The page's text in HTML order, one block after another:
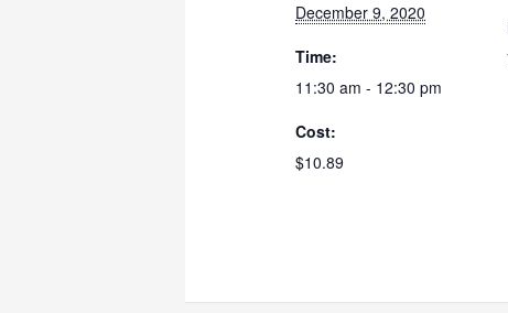
December 9, 2020
Time:
11:30 am - 12:30 pm
Cost:
$10.89